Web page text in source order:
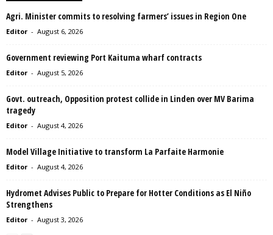
Agri. Minister commits to resolving farmers’ issues in Region One
Editor - August 6, 2026
Government reviewing Port Kaituma wharf contracts
Editor - August 5, 2026
Govt. outreach, Opposition protest collide in Linden over MV Barima
tragedy
Editor - August 4, 2026
Model Village Initiative to transform La Parfaite Harmonie
Editor - August 4, 2026
Hydromet Advises Public to Prepare for Hotter Conditions as El Niño
Strengthens
Editor - August 3, 2026